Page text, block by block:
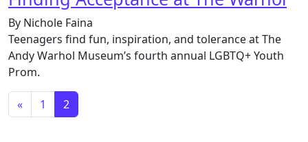
By Nichole Faina
Teenagers find fun, inspiration, and tolerance at The
Andy Warhol Museum’s fourth annual LGBTQ+ Youth
Prom.
Posts navigation
« 1 2